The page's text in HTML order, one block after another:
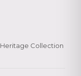
Heritage Collection